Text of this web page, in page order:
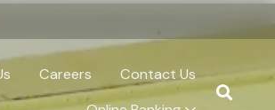
Careers
Contact Us